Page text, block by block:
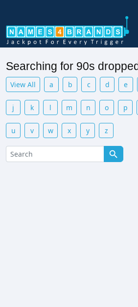
Searching for 90s
View All a b c d e
j k l m n o p
u v w x y z